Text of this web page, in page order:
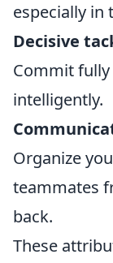
especially in
Decisive
Commit
intelligently.
Organize
teammates
back.
These